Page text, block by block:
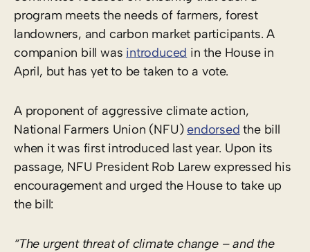
program meets the needs of farmers, forest
landowners, and carbon market participants. A
companion bill was introduced in the House in
April, but has yet to be taken to a vote.
A proponent of aggressive climate action,
National Farmers Union (NFU)endorsed the bill
when it was first introduced last year. Upon its
passage, NFU President Rob Larew expressed his
encouragement and urged the House to take up
the bill:
“The urgent threat of climate change – and the